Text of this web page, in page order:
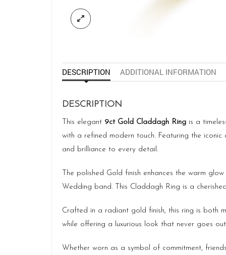
DESCRIPTION ADDITIONAL INFORMATION
DESCRIPTION
This elegant 9ct Gold Claddagh Ring is a
with a refined modern touch. Featuring the
and brilliance to every detail.
The polished Gold finish enhances the warm
Wedding band. This Claddagh Ring is a
Crafted in a radiant gold finish, this ring is both
while offering a luxurious look that never goes
Whether worn as a symbol of commitment,